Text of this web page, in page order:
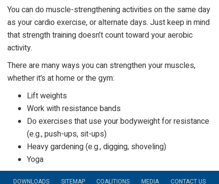
You can do muscle-strengthening activities on the same day
as your cardio exercise, or alternate days. Just keep in mind
that strength training doesn’t count toward your aerobic
activity.
There are many ways you can strengthen your muscles,
whether it’s at home or the gym:
Lift weights
Work with resistance bands
Do exercises that use your bodyweight for resistance
(e.g., push-ups, sit-ups)
Heavy gardening (e.g., digging, shoveling)
Yoga
DOWNLOADS SITEMAP COALITIONS MEDIA CONTACT US